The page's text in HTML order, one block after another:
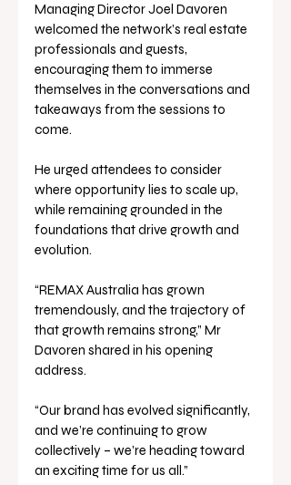
Managing Director Joel Davoren
welcomed the network’s real estate
professionals and guests,
encouraging them to immerse
themselves in the conversations and
takeaways from the sessions to
come.
He urged attendees to consider
where opportunity lies to scale up,
while remaining grounded in the
foundations that drive growth and
evolution.
“REMAX Australia has grown
tremendously, and the trajectory of
that growth remains strong,” Mr
Davoren shared in his opening
address.
“Our brand has evolved significantly,
and we’re continuing to grow
collectively – we’re heading toward
an exciting time for us all.”